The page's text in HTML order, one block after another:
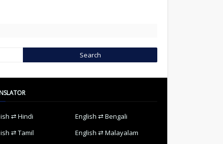
⇄ Hindi
English ⇄ Bengali
⇄ Tamil
English ⇄ Malayalam